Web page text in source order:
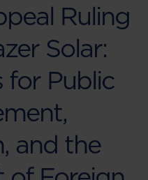
Ruling
Solar:
for Public
and the